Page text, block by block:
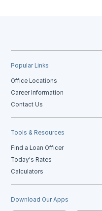
Popular Links
Office Locations
Career Information
Contact Us
Tools & Resources
Find a Loan Officer
Today's Rates
Calculators
Download Our Apps